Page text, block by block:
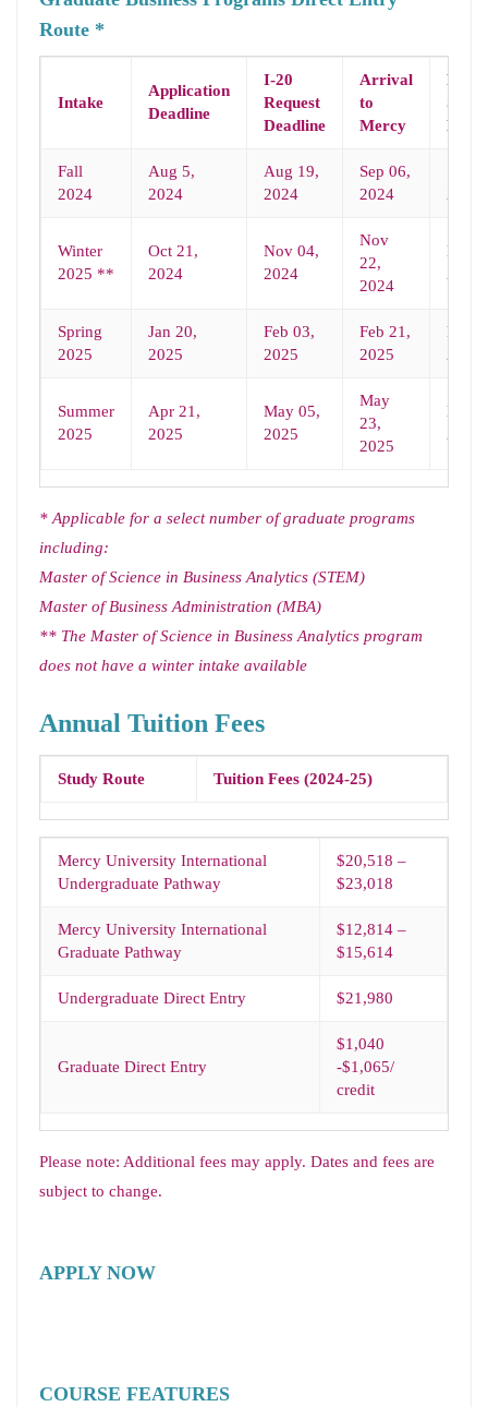
Route *
Intake
Application
Deadline
I-20
Request
Deadline
Arrival
to
Mercy
Start
Date
Fall
2024
Aug 5,
2024
Aug 19,
2024
Sep 06,
2024
Winter
2025 **
Oct 21,
2024
Nov 04,
2024
Nov
22,
2024
Nov
Spring
2025
Jan 20,
2025
Feb 03,
2025
Feb 21,
2025
Feb
Summer
2025
Apr 21,
2025
May 05,
2025
May
23,
2025
May
* Applicable for a select number of graduate programs
including:
Master of Science in Business Analytics (STEM)
Master of Business Administration (MBA)
** The Master of Science in Business Analytics program
does not have a winter intake available
Annual Tuition Fees
Study Route Tuition Fees (2024-25)
Mercy University International
Undergraduate Pathway
$20,518 –
$23,018
Mercy University International
Graduate Pathway
$12,814 –
$15,614
Undergraduate Direct Entry $21,980
Graduate Direct Entry
$1,040
-$1,065/
credit
Please note: Additional fees may apply. Dates and fees are
subject to change.
APPLY NOW
COURSE FEATURES